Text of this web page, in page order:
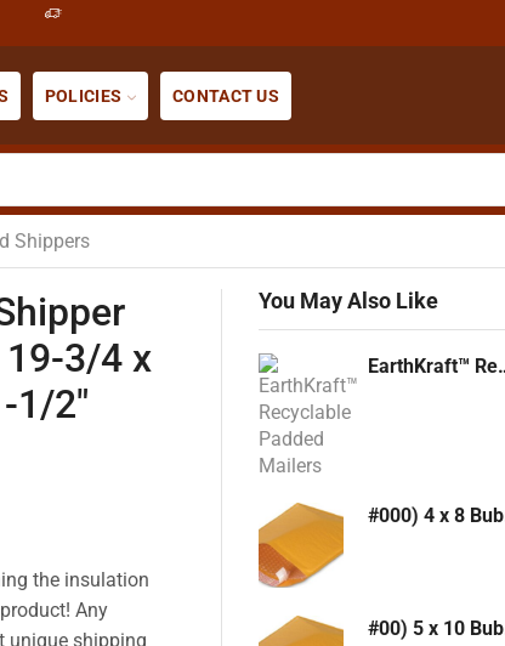
POLICIES CONTACT US
Shippers
3/4 x
1/2″
the insulation
Any
unique shipping
You May Also Like
EarthKraft™